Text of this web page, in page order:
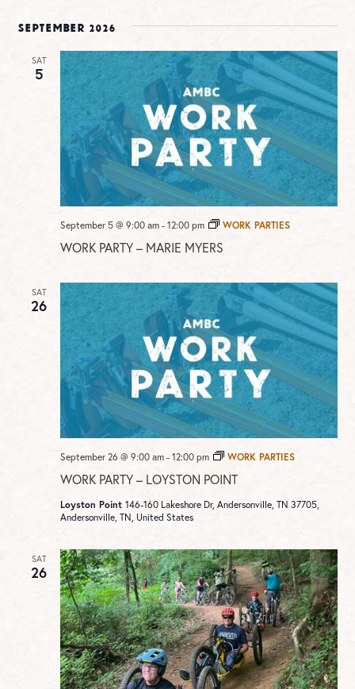
September 2026
SAT
5
WORK PARTY – MARIE MYERS
September 5 @ 9:00 am -12:00 pm WORK PARTIES
SAT
26
WORK PARTY – LOYSTON POINT
September 26 @ 9:00 am -12:00 pm WORK PARTIES
Loyston Point146-160 Lakeshore Dr, Andersonville, TN 37705,
Andersonville, TN, United States
SAT
26